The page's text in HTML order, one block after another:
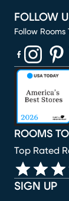
SIGN UP
ROOMS
Top Rated
FOLLOW
Follow
(opens in
(opens in